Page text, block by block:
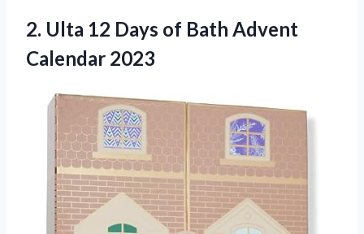
2. Ulta 12 Days of Bath Advent
Calendar 2023